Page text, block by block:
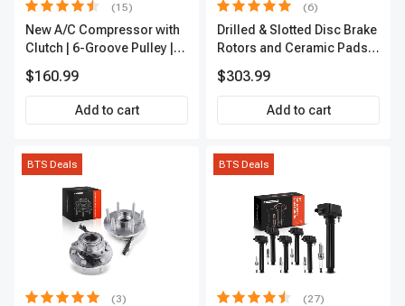
(15)
New A/C Compressor with
Clutch | 6-Groove Pulley |
$160.99
Add to cart
(6)
Drilled & Slotted Disc Brake
Rotors and Ceramic Pads
Premium, APBRPS149
$303.99
Add to cart
BTS Deals
(3)
BTS Deals
(27)